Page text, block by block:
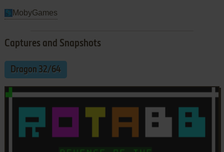
MobyGames
Captures and Snapshots
Dragon 32/64